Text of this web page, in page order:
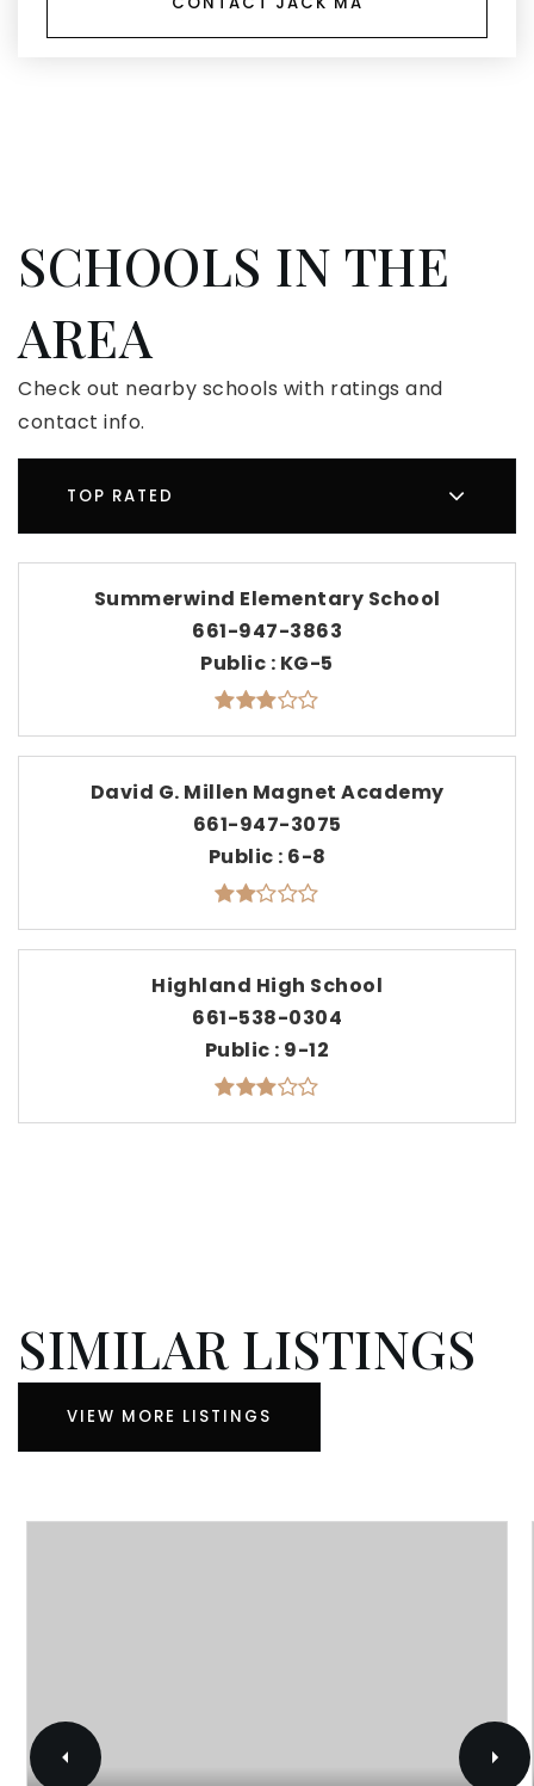
SCHOOLS IN THE
AREA
Check out nearby schools with ratings and
contact info.
TOP RATED
Summerwind Elementary School
661-947-3863
Public KG-5
David G. Millen Magnet Academy
661-947-3075
Public 6-8
Highland High School
661-538-0304
Public 9-12
SIMILAR LISTINGS
VIEW MORE LISTINGS